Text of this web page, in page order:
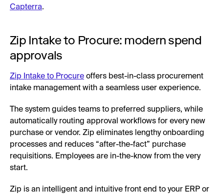
Capterra.
Zip Intake to Procure: modern spend
approvals
Zip Intake to Procure offers best-in-class procurement
intake management with a seamless user experience.
The system guides teams to preferred suppliers, while
automatically routing approval workflows for every new
purchase or vendor. Zip eliminates lengthy onboarding
processes and reduces “after-the-fact” purchase
requisitions. Employees are in-the-know from the very
start.
Zip is an intelligent and intuitive front end to your ERP or